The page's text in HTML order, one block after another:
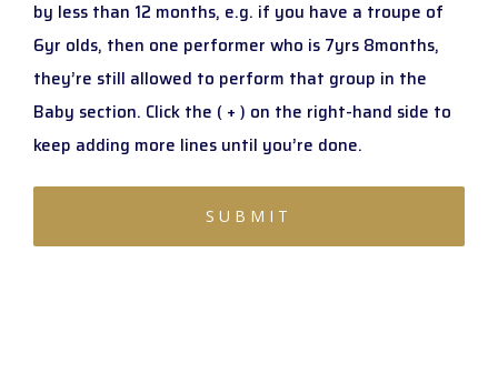
by less than 12 months, e.g. if you have a troupe of
6yr olds, then one performer who is 7yrs 8months,
they’re still allowed to perform that group in the
Baby section. Click the ( + ) on the right-hand side to
keep adding more lines until you’re done.